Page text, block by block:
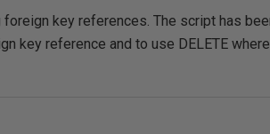
key references. The script has
key reference and to use DELETE